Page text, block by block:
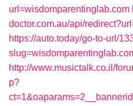
url=wisdomparentinglab.com
doctor.com.au/api/
https://auto.today/go-to-url/
http://www.musictalk.co.il/
p?